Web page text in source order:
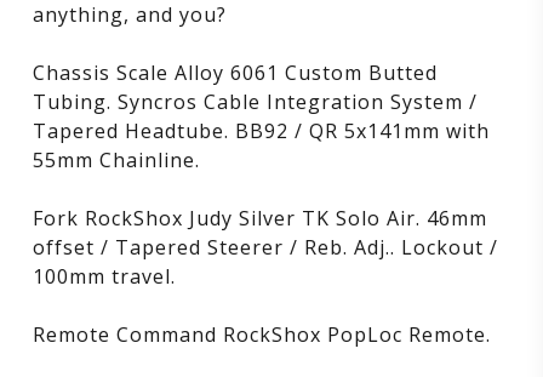
anything, and you?
Chassis Scale Alloy 6061 Custom Butted
Tubing. Syncros Cable Integration System /
Tapered Headtube. BB92 / QR 5x141mm with
55mm Chainline.
Fork RockShox Judy Silver TK Solo Air. 46mm
offset / Tapered Steerer / Reb. Adj.. Lockout /
100mm travel.
Remote Command RockShox PopLoc Remote.